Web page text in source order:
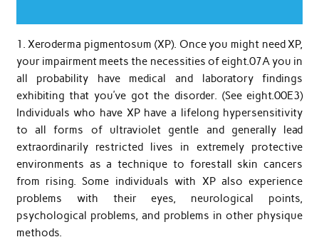
1. Xeroderma pigmentosum (XP). Once you might need XP,
your impairment meets the necessities of eight.07A you in
all probability have medical and laboratory findings
exhibiting that you’ve got the disorder. (See eight.00E3)
Individuals who have XP have a lifelong hypersensitivity
to all forms of ultraviolet gentle and generally lead
extraordinarily restricted lives in extremely protective
environments as a technique to forestall skin cancers
from rising. Some individuals with XP also experience
problems with their eyes, neurological points,
psychological problems, and problems in other physique
methods.